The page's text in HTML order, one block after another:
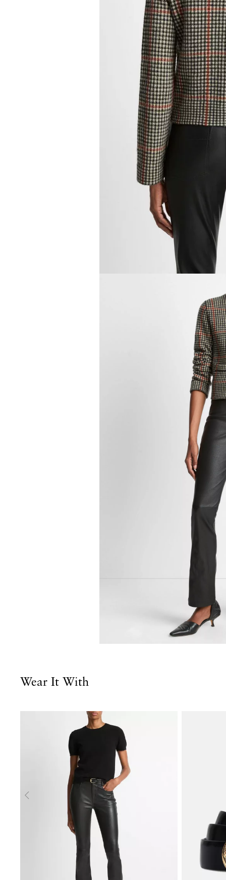
Wear It With